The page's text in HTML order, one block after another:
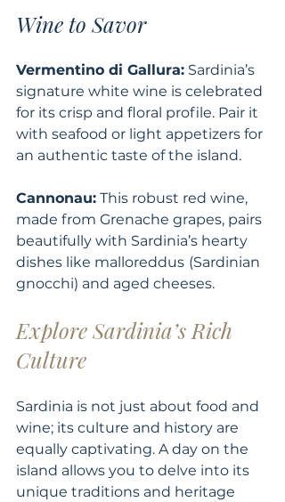
Wine to Savor
Vermentino di Gallura: Sardinia’s
signature white wine is celebrated
for its crisp and floral profile. Pair it
with seafood or light appetizers for
an authentic taste of the island.
Cannonau: This robust red wine,
made from Grenache grapes, pairs
beautifully with Sardinia’s hearty
dishes like malloreddus (Sardinian
gnocchi) and aged cheeses.
Explore Sardinia’s Rich
Culture
Sardinia is not just about food and
wine; its culture and history are
equally captivating. A day on the
island allows you to delve into its
unique traditions and heritage